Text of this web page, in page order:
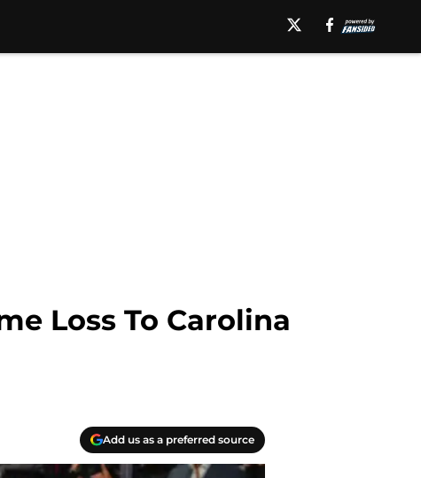
Loss To Carolina
Add us as a preferred source